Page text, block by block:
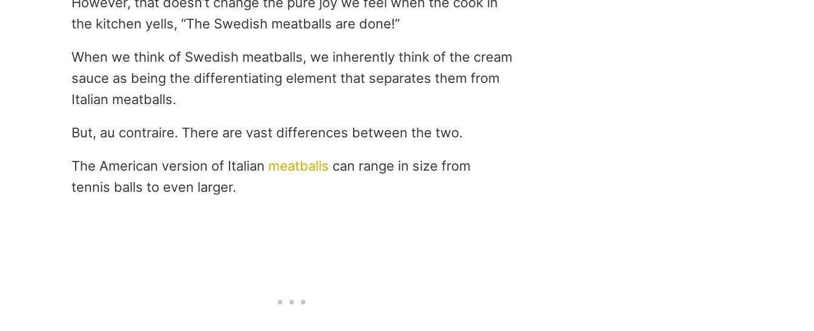
the kitchen yells, “The Swedish meatballs are done!”
When we think of Swedish meatballs, we inherently think of the cream
sauce as being the differentiating element that separates them from
Italian meatballs.
But, au contraire. There are vast differences between the two.
The American version of Italian meatballs can range in size from
tennis balls to even larger.